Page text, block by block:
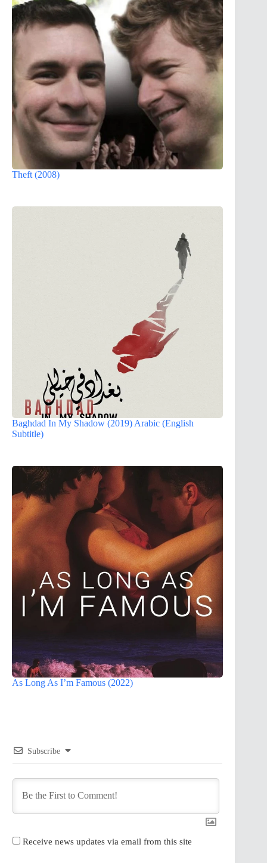
Theft (2008)
Baghdad In My Shadow (2019) Arabic (English
Subtitle)
As Long As I’m Famous (2022)
Subscribe
Receive news updates via email from this site